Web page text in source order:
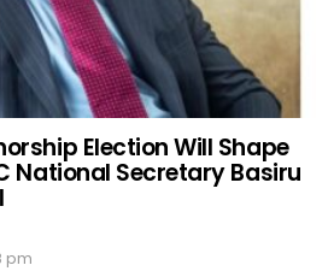
Election Will Shape
National Secretary Basiru
pm